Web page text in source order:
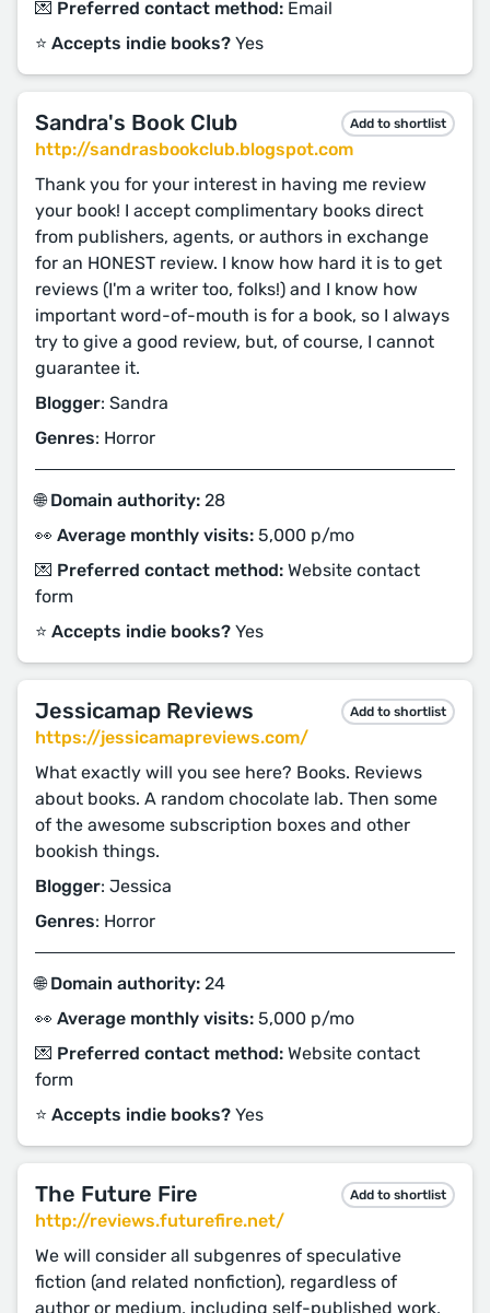
💌 Preferred contact method: Email
⭐️ Accepts indie books? Yes
Sandra's Book Club Add to shortlist
http://sandrasbookclub.blogspot.com
Thank you for your interest in having me review
your book! I accept complimentary books direct
from publishers, agents, or authors in exchange
for an HONEST review. I know how hard it is to get
reviews (I'm a writer too, folks!) and I know how
important word-of-mouth is for a book, so I always
try to give a good review, but, of course, I cannot
guarantee it.
Blogger: Sandra
Genres: Horror
🌐 Domain authority: 28
👀 Average monthly visits: 5,000 p/mo
💌 Preferred contact method: Website contact
form
⭐️ Accepts indie books? Yes
Jessicamap Reviews Add to shortlist
https://jessicamapreviews.com/
What exactly will you see here? Books. Reviews
about books. A random chocolate lab. Then some
of the awesome subscription boxes and other
bookish things.
Blogger: Jessica
Genres: Horror
🌐 Domain authority: 24
👀 Average monthly visits: 5,000 p/mo
💌 Preferred contact method: Website contact
form
⭐️ Accepts indie books? Yes
The Future Fire Add to shortlist
http://reviews.futurefire.net/
We will consider all subgenres of speculative
fiction (and related nonfiction), regardless of
author or medium, including self-published work,